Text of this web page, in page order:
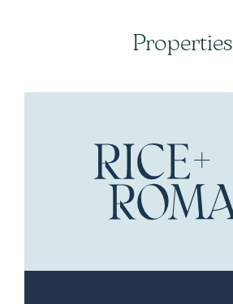
Properties